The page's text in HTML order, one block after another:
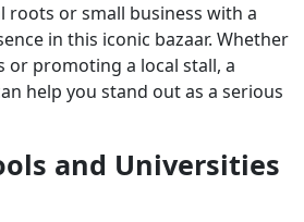
roots or small business with a
in this iconic bazaar. Whether
or promoting a local stall, a
help you stand out as a serious
and Universities